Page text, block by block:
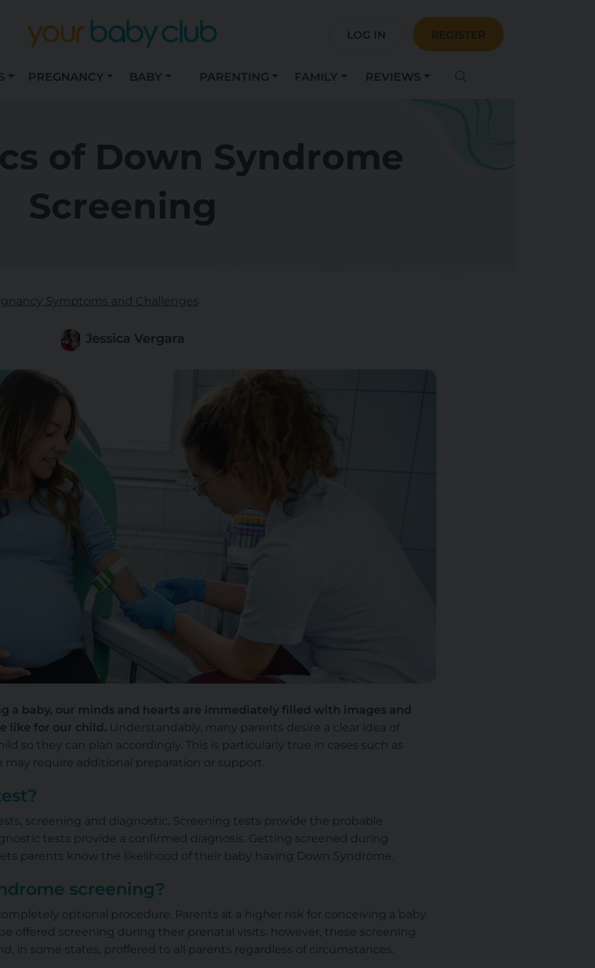
LOG IN REGISTER
PREGNANCY BABY PARENTING FAMILY REVIEWS
of Down Syndrome
Screening
Symptoms and Challenges
Jessica Vergara
a baby, our minds and hearts are immediately filled with images and
like for our child. Understandably, many parents desire a clear idea of
so they can plan accordingly. This is particularly true in cases such as
require additional preparation or support.
screening and diagnostic. Screening tests provide the probable
tests provide a confirmed diagnosis. Getting screened during
parents know the likelihood of their baby having Down Syndrome.
screening?
optional procedure. Parents at a higher risk for conceiving a baby
offered screening during their prenatal visits; however, these screening
in some states, proffered to all parents regardless of circumstances.